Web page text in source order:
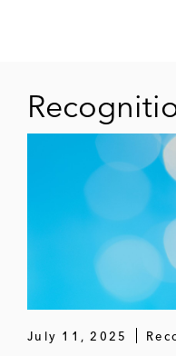
July 11, 2025